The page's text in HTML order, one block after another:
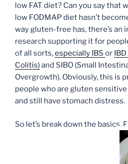
low FAT diet? Can you say that
low FODMAP diet hasn’t
way gluten-free has, there’s an
research supporting it for
of all sorts,especially IBS or
Colitis)and SIBO (Small
Overgrowth). Obviously, this is
people who are gluten
and still have stomach distress.
So let’s break down the basics.